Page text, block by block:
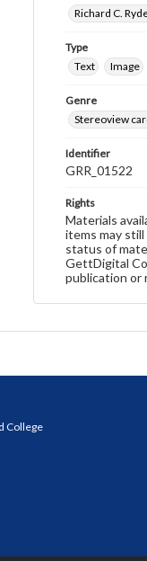
Richard C.
Type
Text
Image
Genre
Stereoview
Identifier
GRR_01522
Rights
Materials
items may
status of
GettDigital
publication or
College